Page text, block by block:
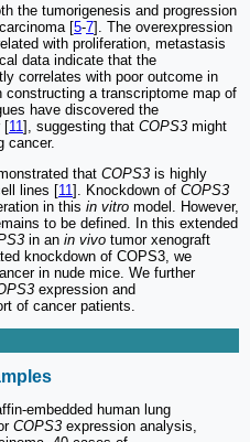
the tumorigenesis and progression
[5-7]. The overexpression
with proliferation, metastasis
data indicate that the
correlates with poor outcome in
constructing a transcriptome map of
have discovered the
[11 ], suggesting that COPS3 might
cancer.
that COPS3 is highly
lines [11 ]. Knockdown of COPS3
in this in vitro model. However,
to be defined. In this extended
in an in vivo tumor xenograft
knockdown of COPS3, we
in nude mice. We further
expression and
of cancer patients.
embedded human lung
COPS3 expression analysis,